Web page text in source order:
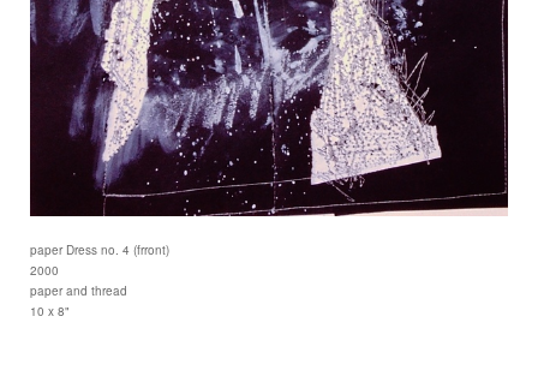
paper Dress no. 4 (frront)
2000
paper and thread
10 x 8"